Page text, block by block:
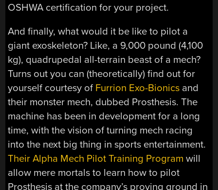
OSHWA certification for your project.
And finally, what would it be like to pilot a
giant exoskeleton? Like, a 9,000 pound (4,100
kg), quadrupedal all-terrain beast of a mech?
Turns out you can (theoretically) find out for
yourself courtesy of Furrion Exo-Bionics and
their monster mech, dubbed Prosthesis. The
machine has been in development for a long
time, with the vision of turning mech racing
into the next big thing in sports entertainment.
Their Alpha Mech Pilot Training Program will
allow mere mortals to learn how to pilot
Prosthesis at the company’s proving ground in